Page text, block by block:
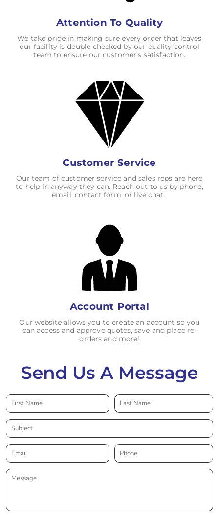
Attention To Quality
We take pride in making sure every order that leaves
our facility is double checked by our quality control
team to ensure our customer's satisfaction.
Customer Service
Our team of customer service and sales reps are here
to help in anyway they can. Reach out to us by phone,
email, contact form, or live chat.
Account Portal
Our website allows you to create an account so you
can access and approve quotes, save and place re-
orders and more!
Send Us A Message